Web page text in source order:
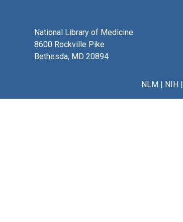
National Library of Medicine
8600 Rockville Pike
Bethesda, MD 20894
NLM| NIH|